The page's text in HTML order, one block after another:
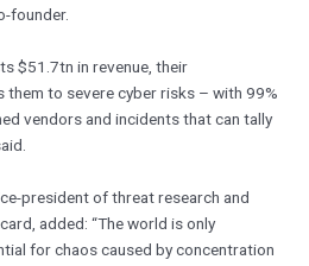
founder.
$51.7tn in revenue, their
to severe cyber risks – with 99%
vendors and incidents that can tally
president of threat research and
added: “The world is only
for chaos caused by concentration